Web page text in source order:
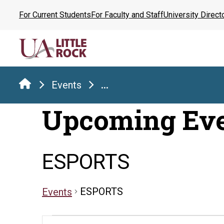
content
For Current StudentsFor Faculty and StaffUniversity
Events ...
Upcoming
ESPORTS
Events ESPORTS